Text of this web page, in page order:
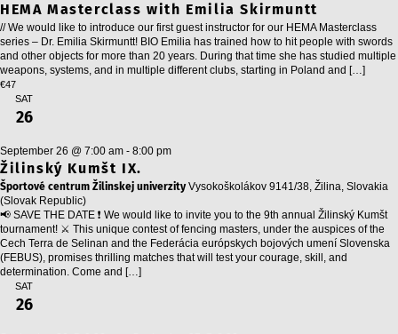
HEMA Masterclass with Emilia Skirmuntt
// We would like to introduce our first guest instructor for our HEMA Masterclass
series – Dr. Emilia Skirmuntt! BIO Emilia has trained how to hit people with swords
and other objects for more than 20 years. During that time she has studied multiple
weapons, systems, and in multiple different clubs, starting in Poland and […]
€47
SAT
26
September 26 @ 7:00 am - 8:00 pm
Žilinský Kumšt IX.
Športové centrum Žilinskej univerzityVysokoškolákov 9141/38, Žilina, Slovakia
(Slovak Republic)
📢 SAVE THE DATE ❗ We would like to invite you to the 9th annual Žilinský Kumšt
tournament! ⚔️ This unique contest of fencing masters, under the auspices of the
Cech Terra de Selinan and the Federácia európskych bojových umení Slovenska
(FEBUS), promises thrilling matches that will test your courage, skill, and
determination. Come and […]
SAT
26